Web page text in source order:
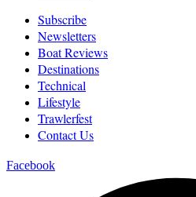
Subscribe
Newsletters
Boat Reviews
Destinations
Technical
Lifestyle
Trawlerfest
Contact Us
Facebook